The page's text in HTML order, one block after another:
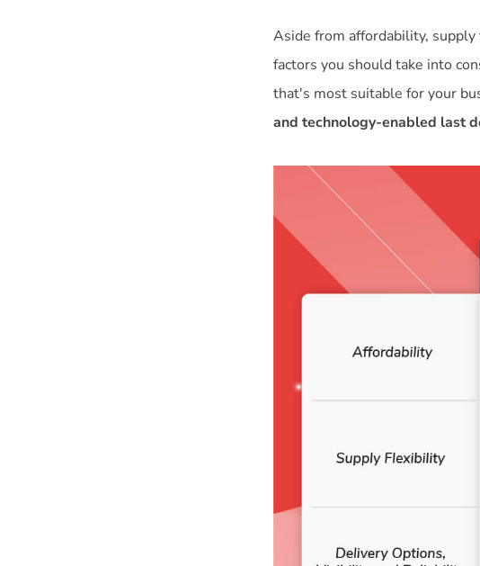
Aside from affordability,
factors you should take into
that's most suitable for your
and technology-enabled last